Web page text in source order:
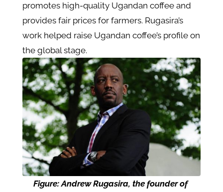
promotes high-quality Ugandan coffee and
provides fair prices for farmers. Rugasira’s
work helped raise Ugandan coffee’s profile on
the global stage.
Figure: Andrew Rugasira, the founder of